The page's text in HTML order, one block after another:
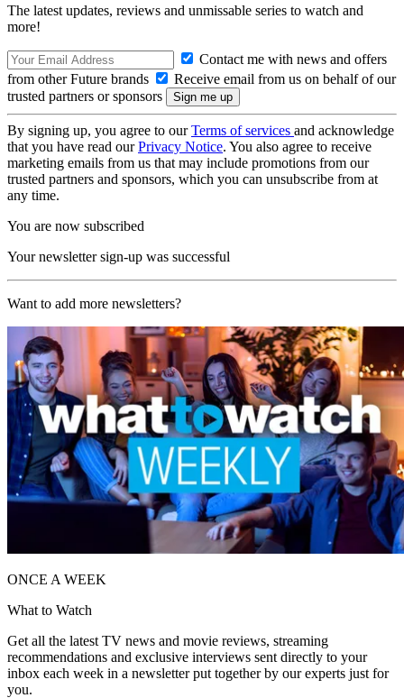
The latest updates, reviews and unmissable series to watch and
more!
Contact me with news and offers
from other Future brands
Receive email from us on behalf of our
trusted partners or sponsors
By signing up, you agree to ourTerms of services and acknowledge
that you have read ourPrivacy Notice. You also agree to receive
marketing emails from us that may include promotions from our
trusted partners and sponsors, which you can unsubscribe from at
any time.
You are now subscribed
Your newsletter sign-up was successful
Want to add more newsletters?
ONCE A WEEK
What to Watch
Get all the latest TV news and movie reviews, streaming
recommendations and exclusive interviews sent directly to your
inbox each week in a newsletter put together by our experts just for
you.